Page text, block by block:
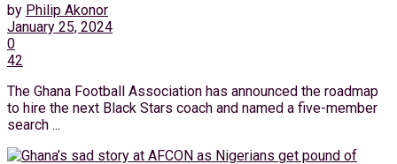
by Philip Akonor
January 25, 2024
0
42
The Ghana Football Association has announced the roadmap
to hire the next Black Stars coach and named a five-member
search ...